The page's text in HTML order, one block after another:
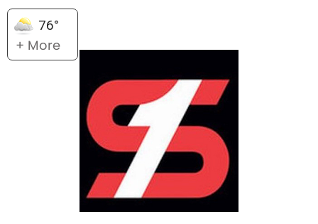
76°
+ More